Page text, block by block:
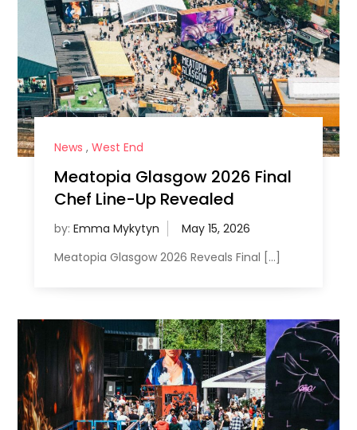
News , West End
Meatopia Glasgow 2026 Final
Chef Line-Up Revealed
by: Emma Mykytyn
Meatopia Glasgow 2026 Reveals Final […]